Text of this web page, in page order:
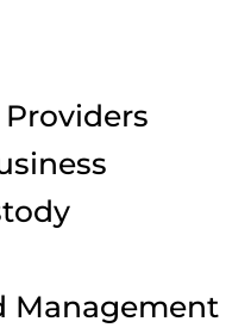
Management